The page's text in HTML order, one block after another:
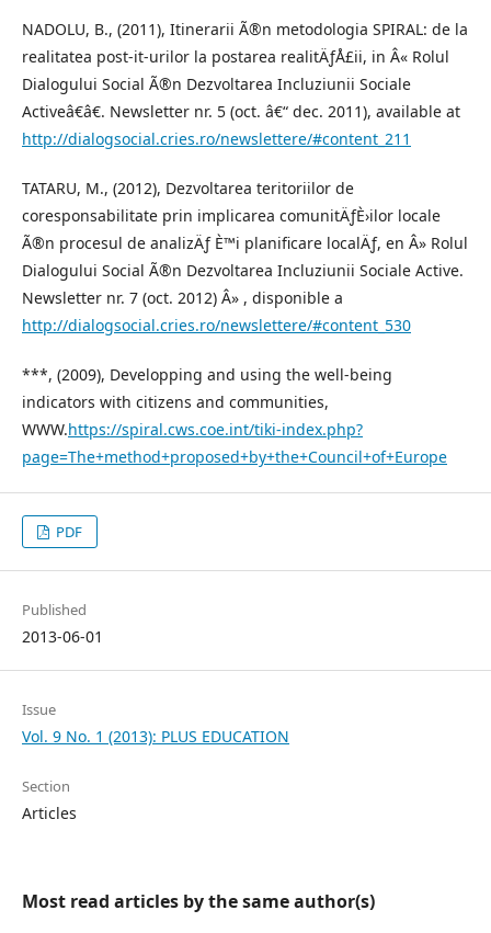
NADOLU, B., (2011), Itinerarii Ã®n metodologia SPIRAL: de la
realitatea post-it-urilor la postarea realitÄƒÅ£ii, in Â« Rolul
Dialogului Social Ã®n Dezvoltarea Incluziunii Sociale
Activeâ€â€. Newsletter nr. 5 (oct. â€“ dec. 2011), available at
http://dialogsocial.cries.ro/newslettere/#content_211
TATARU, M., (2012), Dezvoltarea teritoriilor de
coresponsabilitate prin implicarea comunitÄƒÈ›ilor locale
Ã®n procesul de analizÄƒ È™i planificare localÄƒ, en Â» Rolul
Dialogului Social Ã®n Dezvoltarea Incluziunii Sociale Active.
Newsletter nr. 7 (oct. 2012) Â» , disponible a
http://dialogsocial.cries.ro/newslettere/#content_530
***, (2009), Developping and using the well-being
indicators with citizens and communities,
WWW.https://spiral.cws.coe.int/tiki-index.php?
page=The+method+proposed+by+the+Council+of+Europe
PDF
Published
2013-06-01
Issue
Vol. 9 No. 1 (2013): PLUS EDUCATION
Section
Articles
Most read articles by the same author(s)